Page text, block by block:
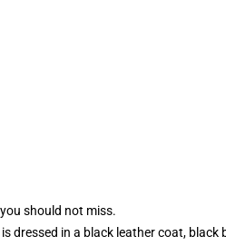
should not miss.
dressed in a black leather coat,